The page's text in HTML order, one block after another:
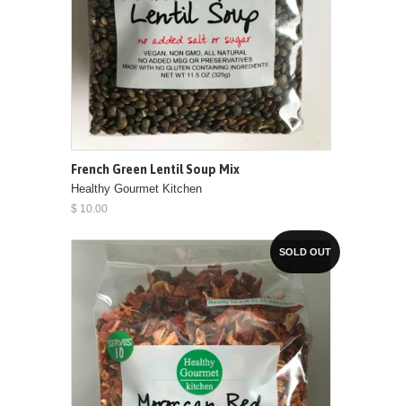
French Green Lentil Soup Mix
Healthy Gourmet Kitchen
$ 10.00
SOLD OUT